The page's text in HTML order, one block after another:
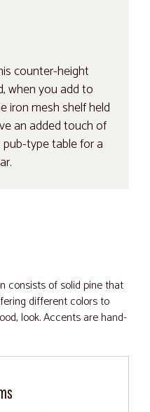
counter-height
when you add to
iron mesh shelf held
an added touch of
type table for a
consists of solid pine that
different colors to
look. Accents are hand-